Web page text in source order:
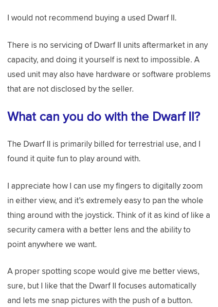
I would not recommend buying a used Dwarf II.
There is no servicing of Dwarf II units aftermarket in any
capacity, and doing it yourself is next to impossible. A
used unit may also have hardware or software problems
that are not disclosed by the seller.
What can you do with the Dwarf II?
The Dwarf II is primarily billed for terrestrial use, and I
found it quite fun to play around with.
I appreciate how I can use my fingers to digitally zoom
in either view, and it’s extremely easy to pan the whole
thing around with the joystick. Think of it as kind of like a
security camera with a better lens and the ability to
point anywhere we want.
A proper spotting scope would give me better views,
sure, but I like that the Dwarf II focuses automatically
and lets me snap pictures with the push of a button.